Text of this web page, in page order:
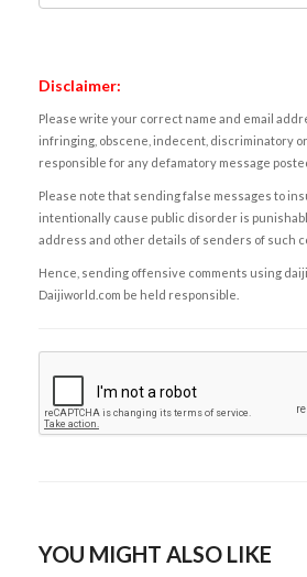
Disclaimer:
Please write your correct name and email
infringing, obscene, indecent, discriminatory
responsible for any defamatory message
Please note that sending false messages to
intentionally cause public disorder is
address and other details of senders of such
Hence, sending offensive comments using
Daijiworld.com be held responsible.
YOU MIGHT ALSO LIKE